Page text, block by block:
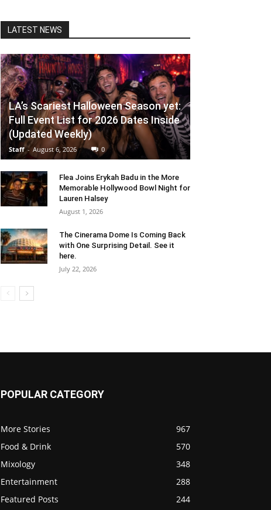
LATEST NEWS
LA’s Scariest Halloween Season yet:
Full Event List for 2026 Dates Inside
(Updated Weekly)
Staff - August 6, 2026 0
Flea Joins Erykah Badu in the More
Memorable Hollywood Bowl Night for
Lauren Halsey
August 1, 2026
The Cinerama Dome Is Coming Back
with One Surprising Detail. See it
here.
July 22, 2026
POPULAR CATEGORY
More Stories
967
Food & Drink
570
Mixology
348
Entertainment
288
Featured Posts
244